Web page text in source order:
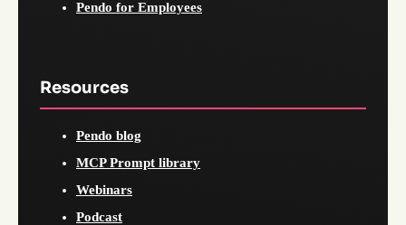
Pendo for Employees
Resources
Pendo blog
MCP Prompt library
Webinars
Podcast